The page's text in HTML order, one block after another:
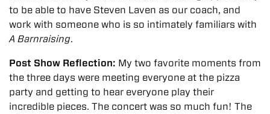
to be able to have Steven Laven as our coach, and
work with someone who is so intimately familiars with
A Barnraising.
Post Show Reflection: My two favorite moments from
the three days were meeting everyone at the pizza
party and getting to hear everyone play their
incredible pieces. The concert was so much fun! The